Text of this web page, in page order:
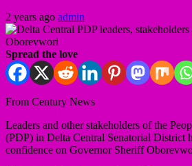
2 years ago admin
Spread the love
From Century News
Leaders and other stakeholders of the
(PDP) in Delta Central Senatorial District
confidence on Governor Sheriff